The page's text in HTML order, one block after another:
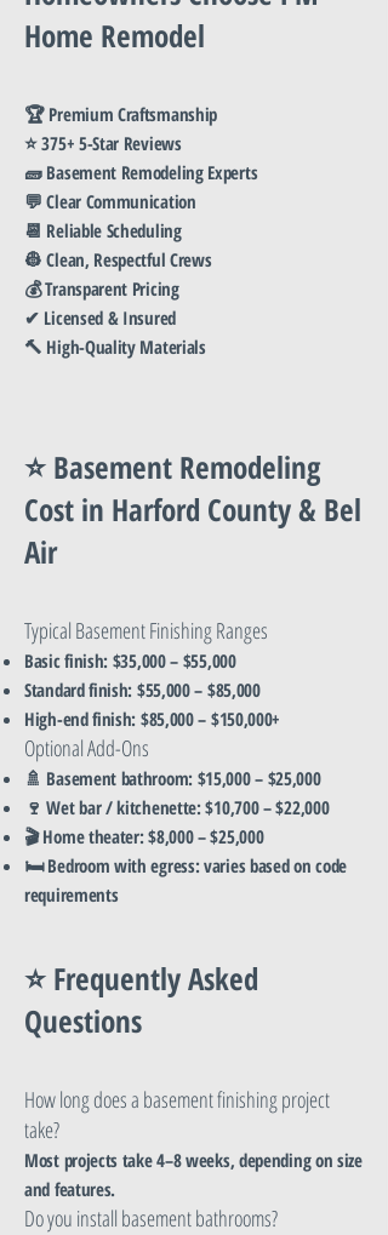
Home Remodel
🏆 Premium Craftsmanship
⭐ 375+ 5-Star Reviews
🧱 Basement Remodeling Experts
💬 Clear Communication
📆 Reliable Scheduling
👷 Clean, Respectful Crews
💰 Transparent Pricing
✔ Licensed & Insured
🔨 High-Quality Materials
⭐ Basement Remodeling
Cost in Harford County & Bel
Air
Typical Basement Finishing Ranges
Basic finish: $35,000 – $55,000
Standard finish: $55,000 – $85,000
High-end finish: $85,000 – $150,000+
Optional Add-Ons
🚿 Basement bathroom: $15,000 – $25,000
🍷 Wet bar / kitchenette: $10,700 – $22,000
🎬 Home theater: $8,000 – $25,000
🛏️ Bedroom with egress: varies based on code
requirements
⭐ Frequently Asked
Questions
How long does a basement finishing project
take?
Most projects take 4–8 weeks, depending on size
and features.
Do you install basement bathrooms?